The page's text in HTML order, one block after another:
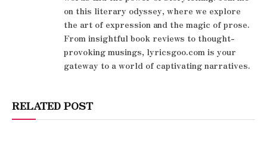
on this literary odyssey, where we explore
the art of expression and the magic of prose.
From insightful book reviews to thought-
provoking musings, lyricsgoo.com is your
gateway to a world of captivating narratives.
RELATED POST